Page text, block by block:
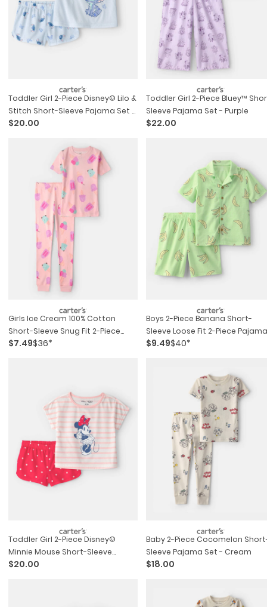
Toddler Girl 2-Piece Disney© Lilo &
Stitch Short-Sleeve Pajama Set -
Blue
$20.00
Toddler Girl 2-Piece Bluey™
Sleeve Pajama Set - Purple
$22.00
Girls Ice Cream 100% Cotton
Short-Sleeve Snug Fit 2-Piece
Pajama Set - Pink
$7.49$36*
Boys 2-Piece Banana Short-
Sleeve Loose Fit 2-Piece Pajama
Set - Green
$9.49$40*
Toddler Girl 2-Piece Disney©
Minnie Mouse Short-Sleeve
Pajama Set
$20.00
Baby 2-Piece Cocomelon
Sleeve Pajama Set - Cream
$18.00